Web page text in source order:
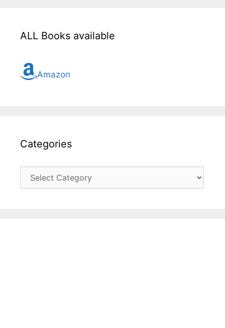
ALL Books available
Amazon
Categories